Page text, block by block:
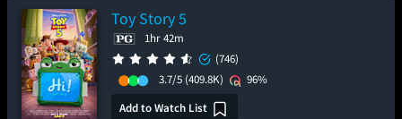
Toy Story 5
1hr 42m
(746)
3.7/5 (409.8K)
96%
Add to Watch List